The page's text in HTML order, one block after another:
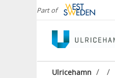
Part of
Ulricehamn / /